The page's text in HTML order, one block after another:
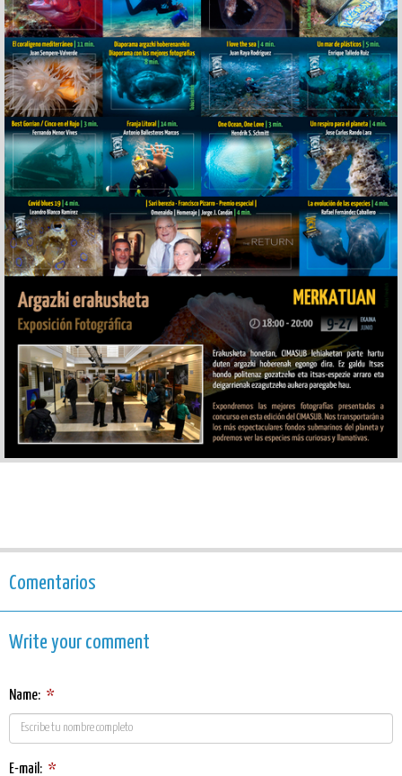
Comentarios
Write your comment
Name: *
E-mail: *